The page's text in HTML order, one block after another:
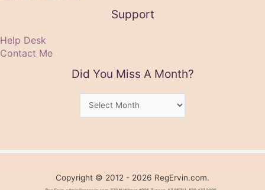
Support
Help Desk
Contact Me
Did You Miss A Month?
Month?
Copyright © 2012 - 2026 RegErvin.com.